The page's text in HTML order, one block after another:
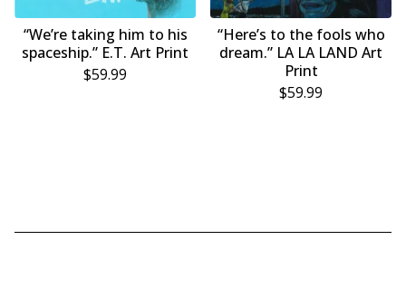
“We’re taking him to his
spaceship.” E.T. Art Print
$59.99
“Here’s to the fools who
dream.” LA LA LAND Art
Print
$59.99